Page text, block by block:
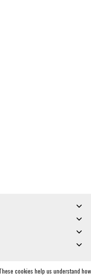
InStijl Media
cookies help us understand how